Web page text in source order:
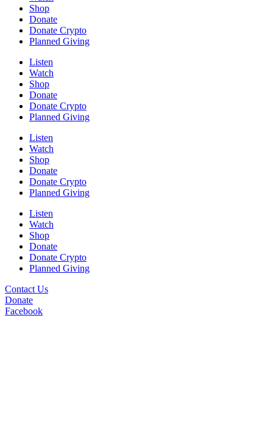
Shop
Donate
Donate Crypto
Planned Giving
Listen
Watch
Shop
Donate
Donate Crypto
Planned Giving
Listen
Watch
Shop
Donate
Donate Crypto
Planned Giving
Listen
Watch
Shop
Donate
Donate Crypto
Planned Giving
Contact Us
Donate
Facebook